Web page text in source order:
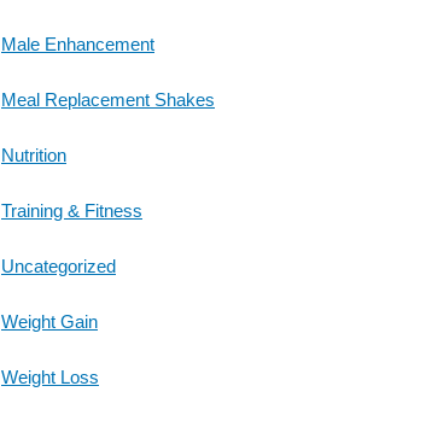
Male Enhancement
Meal Replacement Shakes
Nutrition
Training & Fitness
Uncategorized
Weight Gain
Weight Loss